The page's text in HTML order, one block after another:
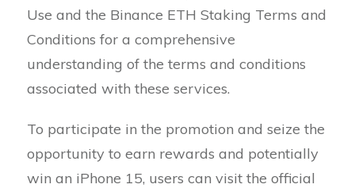
Use and the Binance ETH Staking Terms and
Conditions for a comprehensive
understanding of the terms and conditions
associated with these services.
To participate in the promotion and seize the
opportunity to earn rewards and potentially
win an iPhone 15, users can visit the official